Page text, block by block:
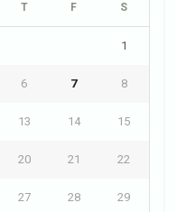
T F S
1
6 7 8
13 14 15
20 21 22
27 28 29